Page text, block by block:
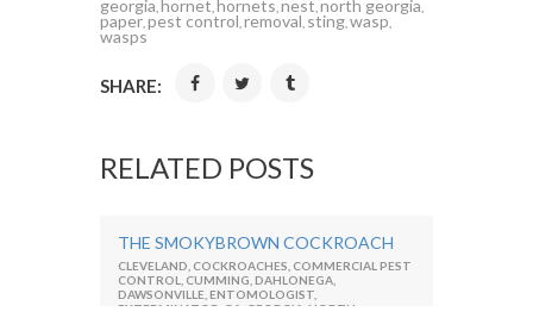
georgia hornet hornets nest north georgia
paper pest control removal sting wasp
wasps
SHARE:
RELATED POSTS
THE SMOKYBROWN COCKROACH
CLEVELAND COCKROACHES COMMERCIAL PEST
CONTROL
CUMMING DAHLONEGA
DAWSONVILLE ENTOMOLOGIST
EXTERMINATOR GA GEORGIA NORTH